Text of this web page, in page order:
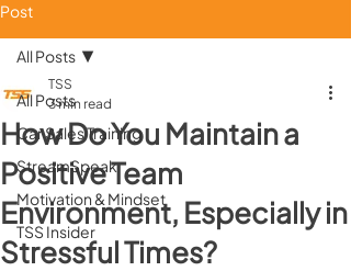
Post
All Posts
Car Sales Training
StreamSpeak
Motivation & Mindset
TSS Insider
All Posts
How Do You Maintain a
Positive Team
Environment, Especially in
Stressful Times?
TSS
3 min read